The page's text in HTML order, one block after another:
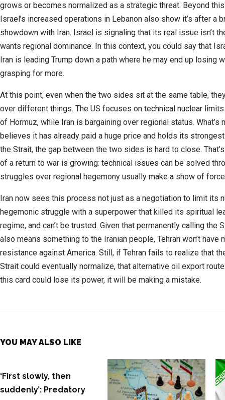
grows or becomes normalized as a strategic threat. Beyond
Israel’s increased operations in Lebanon also show it’s after a
showdown with Iran. Israel is signaling that its real issue isn’t
wants regional dominance. In this context, you could say that
Iran is leading Trump down a path where he may end up losing
grasping for more.
At this point, even when the two sides sit at the same table,
over different things. The US focuses on technical nuclear
of Hormuz, while Iran is bargaining over regional status. What’s
believes it has already paid a huge price and holds its
the Strait, the gap between the two sides is hard to close.
of a return to war is growing: technical issues can be solved
struggles over regional hegemony usually make a show of
Iran now sees this process not just as a negotiation to limit its
hegemonic struggle with a superpower that killed its spiritual
regime, and can’t be trusted. Given that permanently calling the
also means something to the Iranian people, Tehran won’t
resistance against America. Still, if Tehran fails to realize that
Strait could eventually normalize, that alternative oil export
this card could lose its power, it will be making a mistake.
YOU MAY ALSO LIKE
‘First slowly, then
suddenly’: Predatory